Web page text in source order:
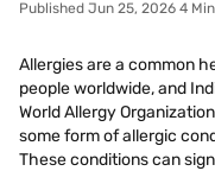
Published Jun 25, 2026 4
Allergies are a common
people worldwide, and
World Allergy
some form of allergic
These conditions can